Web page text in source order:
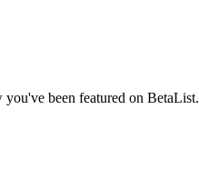
been featured on BetaList.